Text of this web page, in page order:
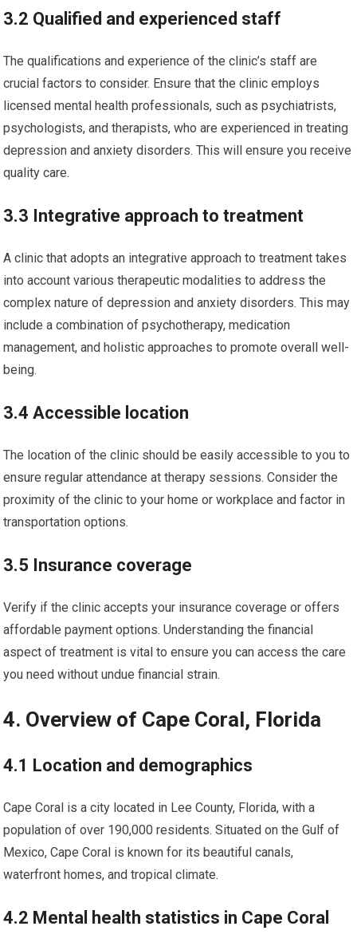
3.2 Qualified and experienced staff
The qualifications and experience of the clinic’s staff are
crucial factors to consider. Ensure that the clinic employs
licensed mental health professionals, such as psychiatrists,
psychologists, and therapists, who are experienced in treating
depression and anxiety disorders. This will ensure you receive
quality care.
3.3 Integrative approach to treatment
A clinic that adopts an integrative approach to treatment takes
into account various therapeutic modalities to address the
complex nature of depression and anxiety disorders. This may
include a combination of psychotherapy, medication
management, and holistic approaches to promote overall well-
being.
3.4 Accessible location
The location of the clinic should be easily accessible to you to
ensure regular attendance at therapy sessions. Consider the
proximity of the clinic to your home or workplace and factor in
transportation options.
3.5 Insurance coverage
Verify if the clinic accepts your insurance coverage or offers
affordable payment options. Understanding the financial
aspect of treatment is vital to ensure you can access the care
you need without undue financial strain.
4. Overview of Cape Coral, Florida
4.1 Location and demographics
Cape Coral is a city located in Lee County, Florida, with a
population of over 190,000 residents. Situated on the Gulf of
Mexico, Cape Coral is known for its beautiful canals,
waterfront homes, and tropical climate.
4.2 Mental health statistics in Cape Coral